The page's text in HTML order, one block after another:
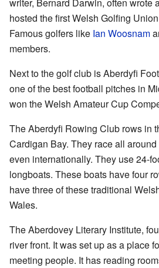
writer, Bernard Darwin, often wrote
hosted the first Welsh Golfing
Famous golfers like Ian Woosnam
members.
Next to the golf club is Aberdyfi
one of the best football pitches in
won the Welsh Amateur Cup
The Aberdyfi Rowing Club rows in
Cardigan Bay. They race all
even internationally. They use 24-
longboats. These boats have four
have three of these traditional
Wales.
The Aberdovey Literary Institute,
river front. It was set up as a place
meeting people. It has reading